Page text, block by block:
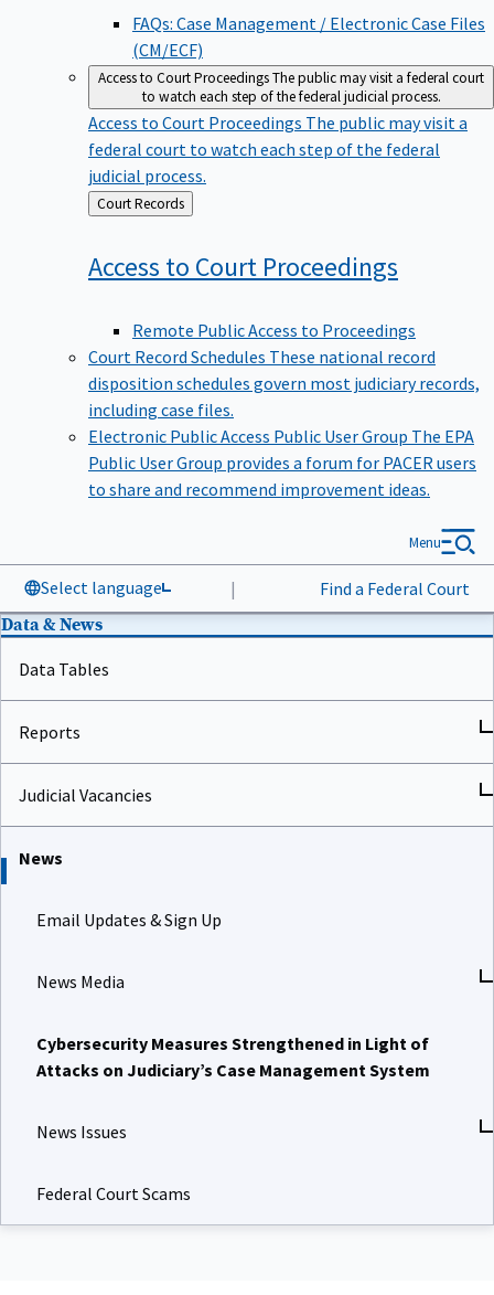
FAQs: Case Management / Electronic Case Files
(CM/ECF)
Access to Court ProceedingsThe public may visit a federal court
to watch each step of the federal judicial process.
Access to Court Proceedings The public may visit a
federal court to watch each step of the federal
judicial process.
Back
to
Court Records
Access to Court Proceedings
Remote Public Access to Proceedings
Court Record Schedules These national record
disposition schedules govern most judiciary records,
including case files.
Electronic Public Access Public User Group The EPA
Public User Group provides a forum for PACER users
to share and recommend improvement ideas.
Select language | Find a Federal Court
Menu
Data & News
Data Tables
Reports
Judicial Vacancies
News
Email Updates & Sign Up
News Media
Cybersecurity Measures Strengthened in Light of
Attacks on Judiciary’s Case Management System
News Issues
Federal Court Scams